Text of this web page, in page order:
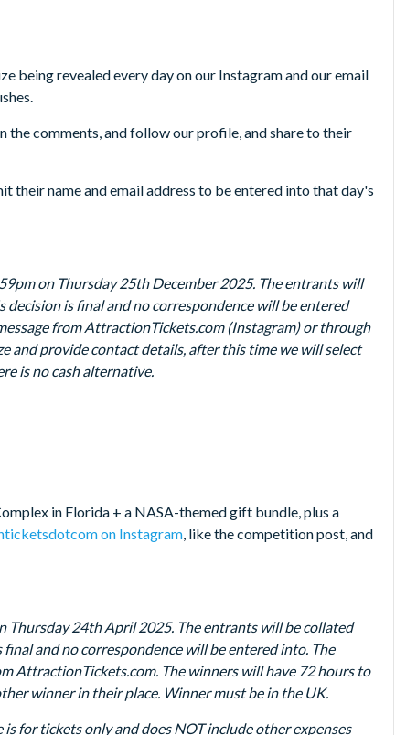
being revealed every day on our Instagram and our email
the comments, and follow our profile, and share to their
their name and email address to be entered into that day's
on Thursday 25th December 2025. The entrants will
is final and no correspondence will be entered
from AttractionTickets.com (Instagram) or through
and provide contact details, after this time we will select
is no cash alternative.
in Florida + a NASA-themed gift bundle, plus a
on Instagram, like the competition post, and
24th April 2025. The entrants will be collated
and no correspondence will be entered into. The
AttractionTickets.com. The winners will have 72 hours to
winner in their place. Winner must be in the UK.
for tickets only and does NOT include other expenses